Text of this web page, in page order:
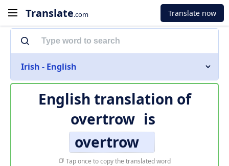
Translate.com Translate now
Irish - English
English translation of
overtrow is
overtrow
Tap once to copy the translated word